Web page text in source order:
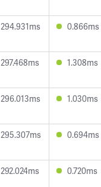
294.931ms 0.866ms
297.468ms 1.308ms
296.013ms 1.030ms
295.307ms 0.694ms
292.024ms 0.720ms